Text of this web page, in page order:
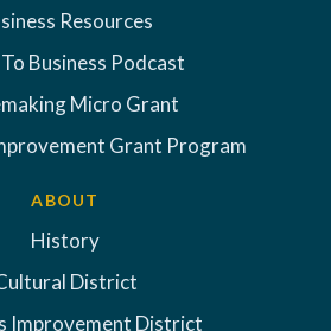
Resources
Business Podcast
Micro Grant
Grant Program
ABOUT
History
District
Improvement District